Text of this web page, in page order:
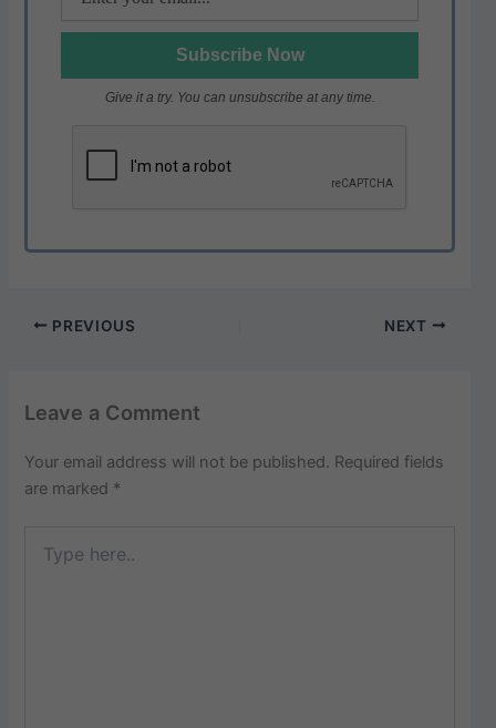
Give it a try. You can unsubscribe at any time.
PREVIOUS NEXT
Leave a Comment
Your email address will not be published. Required fields
are marked *
here..